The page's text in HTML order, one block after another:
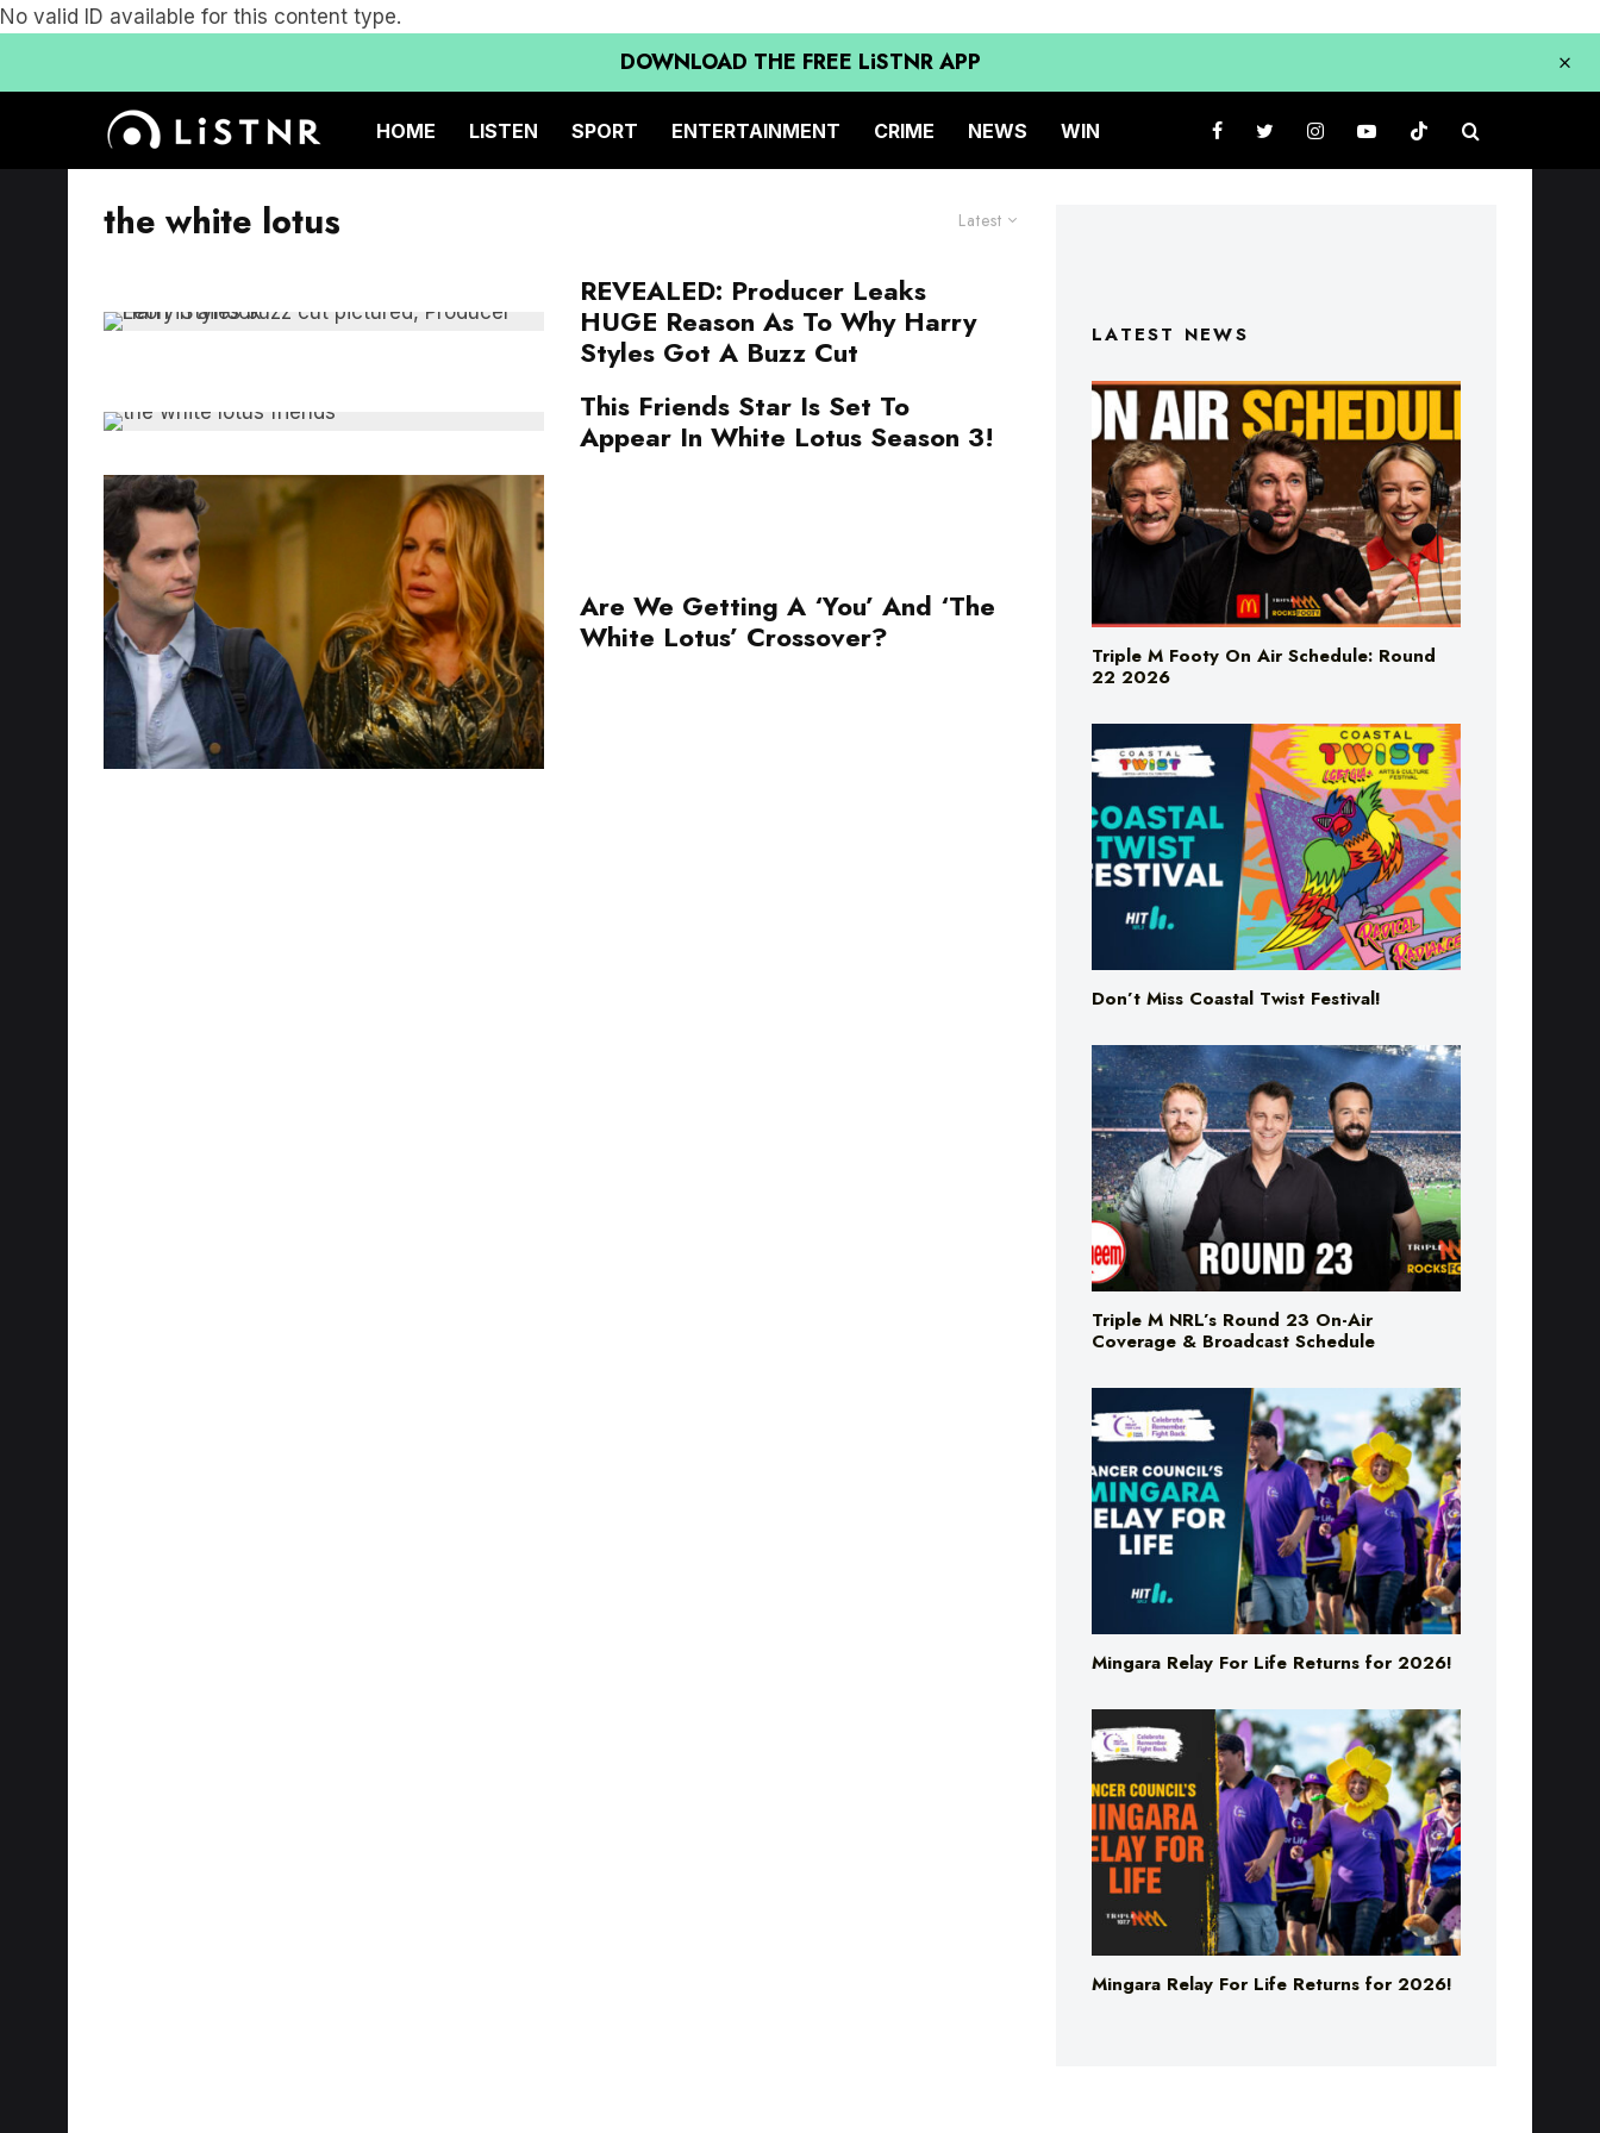
No valid ID available for this content type.
DOWNLOAD THE FREE LiSTNR APP
HOME LISTEN SPORT ENTERTAINMENT CRIME NEWS WIN
Latest
the white lotus
REVEALED: Producer Leaks
HUGE Reason As To Why Harry
Styles Got A Buzz Cut
This Friends Star Is Set To
Appear In White Lotus Season 3!
Are We Getting A ‘You’ And ‘The
White Lotus’ Crossover?
LATEST NEWS
Triple M Footy On Air Schedule: Round
22 2026
Don’t Miss Coastal Twist Festival!
Triple M NRL’s Round 23 On-Air
Coverage & Broadcast Schedule
Mingara Relay For Life Returns for 2026!
Mingara Relay For Life Returns for 2026!